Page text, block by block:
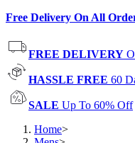
Free Delivery On All
FREE DELIVERY
HASSLE FREE 60
SALE Up To 60% Off
Home>